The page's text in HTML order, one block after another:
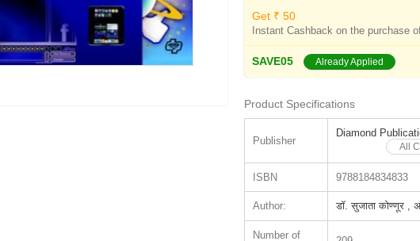
Get ₹ 50
Instant Cashback on the purchase
SAVE05 Already Applied
Product Specifications
Publisher
Diamond
All
ISBN 9788184834833
Author: डॉ. सुजाता कोण्णूर ,
Number of